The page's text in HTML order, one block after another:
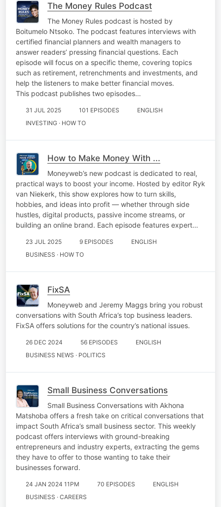
The Money Rules Podcast
The Money Rules podcast is hosted by
Boitumelo Ntsoko. The podcast features interviews with
certified financial planners and wealth managers to
answer readers’ pressing financial questions. Each
episode will focus on a specific theme, covering topics
such as retirement, retrenchments and investments, and
help the listeners to make better financial moves.
This podcast publishes two episodes…
31 JUL 2025 101 EPISODES
ENGLISH
INVESTING · HOW TO
How to Make Money With ...
Moneyweb’s new podcast is dedicated to real,
practical ways to boost your income. Hosted by editor Ryk
van Niekerk, this show explores how to turn skills,
hobbies, and ideas into profit — whether through side
hustles, digital products, passive income streams, or
building an online brand. Each episode features expert…
23 JUL 2025 9 EPISODES
ENGLISH
BUSINESS · HOW TO
FixSA
Moneyweb and Jeremy Maggs bring you robust
conversations with South Africa’s top business leaders.
FixSA offers solutions for the country’s national issues.
26 DEC 2024 56 EPISODES
ENGLISH
BUSINESS NEWS · POLITICS
Small Business Conversations
Small Business Conversations with Akhona
Matshoba offers a fresh take on critical conversations that
impact South Africa’s small business sector. This weekly
podcast offers interviews with ground-breaking
entrepreneurs and industry experts, extracting the gems
they have to offer to those wanting to take their
businesses forward.
24 JAN 2024 11PM 70 EPISODES
ENGLISH
BUSINESS · CAREERS